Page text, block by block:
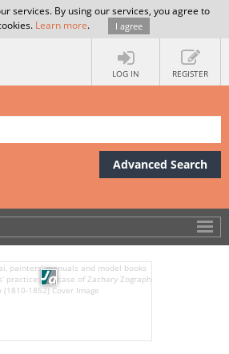
services. By using our services, you agree to
Learn more. I agree
LOG IN REGISTER
Advanced Search